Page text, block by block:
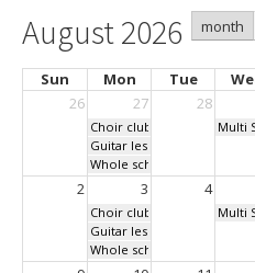
August 2026 month
Sun Mon Tue
26
27 28
Choir club Lunchtime Multi
Guitar lessons 1pm
Whole school assembly 9am
2 3 4
Choir club Lunchtime Multi
Guitar lessons 1pm
Whole school assembly 9am